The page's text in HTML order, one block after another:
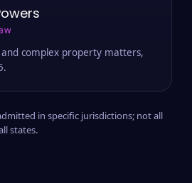
and complex property matters,
in specific jurisdictions; not all
states.